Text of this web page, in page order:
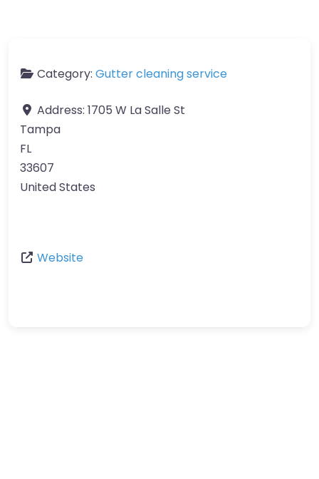
Category: Gutter cleaning service
Address: 1705 W La Salle St
Tampa
FL
33607
United States
Website